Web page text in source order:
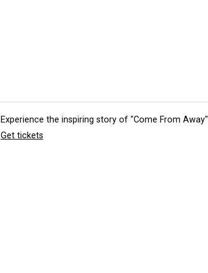
Experience the inspiring story of "Come From Away"
Get tickets